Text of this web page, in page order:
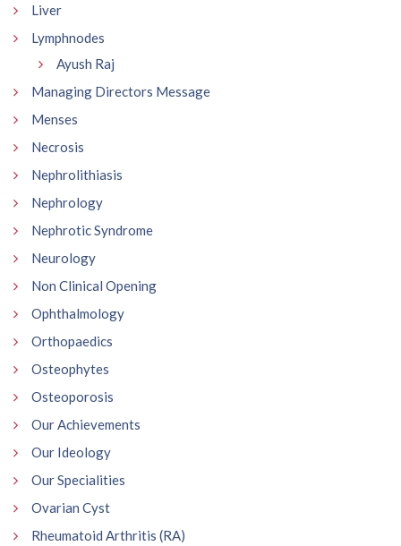
Liver
Lymphnodes
Ayush Raj
Managing Directors Message
Menses
Necrosis
Nephrolithiasis
Nephrology
Nephrotic Syndrome
Neurology
Non Clinical Opening
Ophthalmology
Orthopaedics
Osteophytes
Osteoporosis
Our Achievements
Our Ideology
Our Specialities
Ovarian Cyst
Rheumatoid Arthritis (RA)